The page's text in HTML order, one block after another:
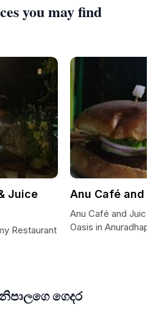
නිපාලගෙ ගෙදර
you may find
Juice
Restaurant
Anu Café and
Anu Café and Juice
Oasis in